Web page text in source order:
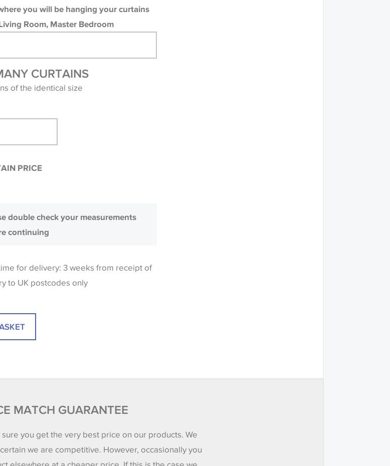
you will be hanging your curtains
Room, Master Bedroom
CURTAINS
of the identical size
PRICE
double check your measurements
continuing
for delivery: 3 weeks from receipt of
to UK postcodes only
MATCH GUARANTEE
you get the very best price on our products. We
we are competitive. However, occasionally you